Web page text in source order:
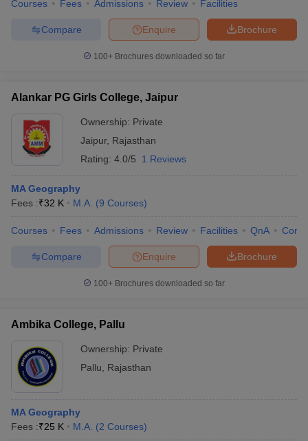
Courses Fees Admissions Review Facilities
Brochure
Enquire
Compare
100+ Brochures downloaded so far
Alankar PG Girls College, Jaipur
Ownership: Private
Jaipur, Rajasthan
Rating: 4.0/5 1 Reviews
MA Geography
Fees :₹32 K M.A. (9 Courses)
Courses Fees Admissions Review Facilities QnA
Brochure
Enquire
Compare
100+ Brochures downloaded so far
Ambika College, Pallu
Ownership: Private
Pallu
Rajasthan
MA Geography
Fees :₹25 K M.A. (2 Courses)